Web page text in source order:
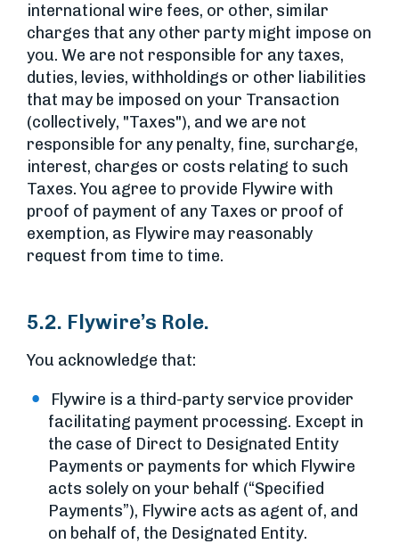
international wire fees, or other, similar
charges that any other party might impose on
you. We are not responsible for any taxes,
duties, levies, withholdings or other liabilities
that may be imposed on your Transaction
(collectively, "Taxes"), and we are not
responsible for any penalty, fine, surcharge,
interest, charges or costs relating to such
Taxes. You agree to provide Flywire with
proof of payment of any Taxes or proof of
exemption, as Flywire may reasonably
request from time to time.
5.2. Flywire’s Role.
You acknowledge that:
Flywire is a third-party service provider
facilitating payment processing. Except in
the case of Direct to Designated Entity
Payments or payments for which Flywire
acts solely on your behalf (“Specified
Payments”), Flywire acts as agent of, and
on behalf of, the Designated Entity.